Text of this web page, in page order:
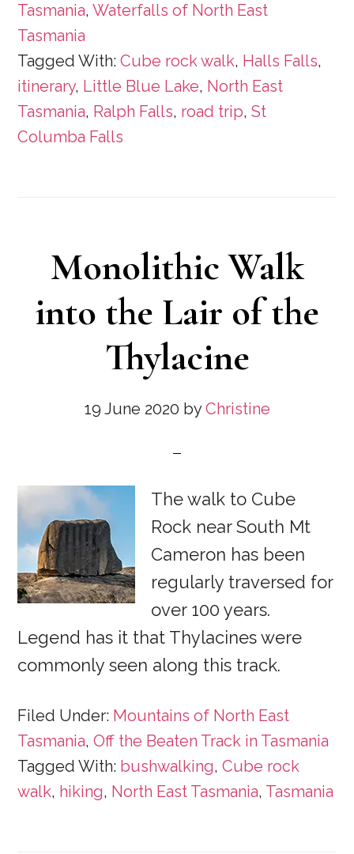
Tasmania,Waterfalls of North East
Tasmania
Tagged With:Cube rock walk, Halls Falls,
itinerary, Little Blue Lake, North East
Tasmania, Ralph Falls, road trip,St
Columba Falls
Monolithic Walk
into the Lair of the
Thylacine
19 June 2020 byChristine
The walk to Cube
Rock near South Mt
Cameron has been
regularly traversed for
over 100 years.
Legend has it that Thylacines were
commonly seen along this track.
Filed Under: Mountains of North East
Tasmania,Off the Beaten Track in Tasmania
Tagged With: bushwalking,Cube rock
walk, hiking, North East Tasmania, Tasmania